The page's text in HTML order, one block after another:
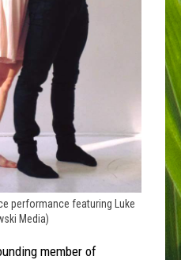
performance featuring Luke
Media)
member of